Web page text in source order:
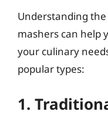
Understanding
mashers can help
your culinary
popular types:
1.